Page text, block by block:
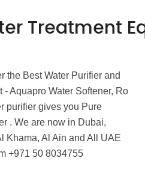
Treatment
the Best Water Purifier and
- Aquapro Water Softener, Ro
purifier gives you Pure
. We are now in Dubai,
Khama, Al Ain and All UAE
+971 50 8034755